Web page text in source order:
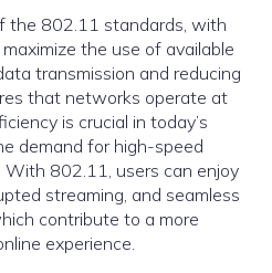
the 802.11 standards, with
the use of available
transmission and reducing
that networks operate at
is crucial in today’s
demand for high-speed
802.11, users can enjoy
streaming, and seamless
contribute to a more
experience.